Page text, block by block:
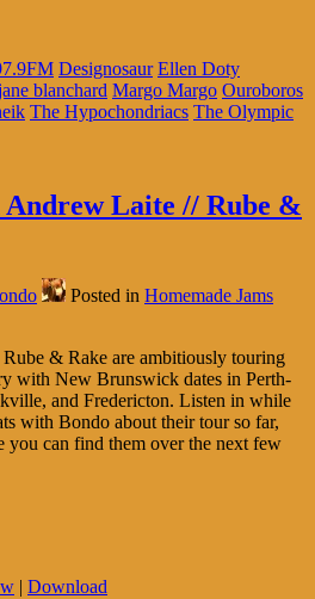
Designosaur Ellen Doty
blanchard Margo Margo Ouroboros
The Hypochondriacs The Olympic
Andrew Laite // Rube &
Posted in Homemade Jams
& Rake are ambitiously touring
with New Brunswick dates in Perth-
and Fredericton. Listen in while
with Bondo about their tour so far,
you can find them over the next few
| Download